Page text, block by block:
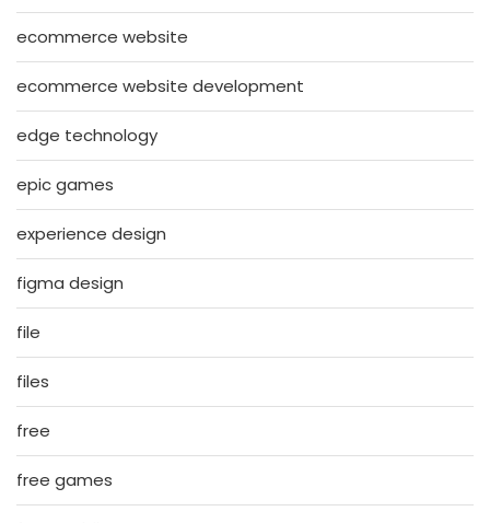
ecommerce website
ecommerce website development
edge technology
epic games
experience design
figma design
file
files
free
free games